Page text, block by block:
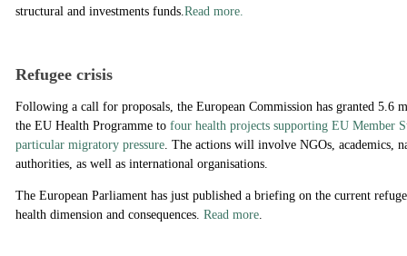
structural and investments funds.Read more.
Refugee crisis
Following a call for proposals, the European Commission has granted 5.6
the EU Health Programme to four health projects supporting EU Member
particular migratory pressure. The actions will involve NGOs, academics,
authorities, as well as international organisations.
The European Parliament has just published a briefing on the current
health dimension and consequences. Read more.